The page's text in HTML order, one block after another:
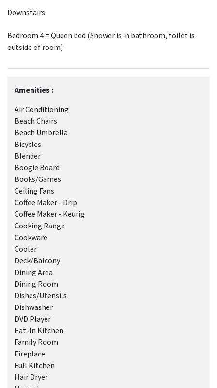
Downstairs
Bedroom 4 = Queen bed (Shower is in bathroom, toilet is
outside of room)
Amenities :
Air Conditioning
Beach Chairs
Beach Umbrella
Bicycles
Blender
Boogie Board
Books/Games
Ceiling Fans
Coffee Maker - Drip
Coffee Maker - Keurig
Cooking Range
Cookware
Cooler
Deck/Balcony
Dining Area
Dining Room
Dishes/Utensils
Dishwasher
DVD Player
Eat-In Kitchen
Family Room
Fireplace
Full Kitchen
Hair Dryer